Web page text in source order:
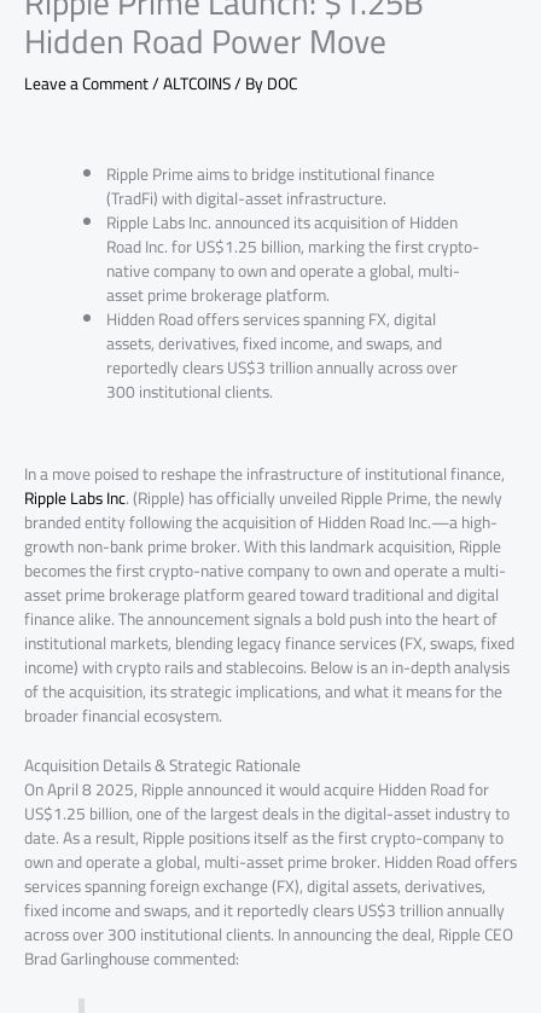
Hidden Road Power Move
Leave a Comment/ALTCOINS/ ByDOC
Ripple Prime aims to bridge institutional finance
(TradFi) with digital-asset infrastructure.
Ripple Labs Inc. announced its acquisition of Hidden
Road Inc. for US$1.25 billion, marking the first crypto-
native company to own and operate a global, multi-
asset prime brokerage platform.
Hidden Road offers services spanning FX, digital
assets, derivatives, fixed income, and swaps, and
reportedly clears US$3 trillion annually across over
300 institutional clients.
In a move poised to reshape the infrastructure of institutional finance,
Ripple Labs Inc. (Ripple) has officially unveiled Ripple Prime, the newly
branded entity following the acquisition of Hidden Road Inc.—a high-
growth non-bank prime broker. With this landmark acquisition, Ripple
becomes the first crypto-native company to own and operate a multi-
asset prime brokerage platform geared toward traditional and digital
finance alike. The announcement signals a bold push into the heart of
institutional markets, blending legacy finance services (FX, swaps, fixed
income) with crypto rails and stablecoins. Below is an in-depth analysis
of the acquisition, its strategic implications, and what it means for the
broader financial ecosystem.
Acquisition Details & Strategic Rationale
On April 8 2025, Ripple announced it would acquire Hidden Road for
US$1.25 billion, one of the largest deals in the digital-asset industry to
date. As a result, Ripple positions itself as the first crypto-company to
own and operate a global, multi-asset prime broker. Hidden Road offers
services spanning foreign exchange (FX), digital assets, derivatives,
fixed income and swaps, and it reportedly clears US$3 trillion annually
across over 300 institutional clients. In announcing the deal, Ripple CEO
Brad Garlinghouse commented: